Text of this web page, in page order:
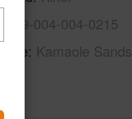
2-3-9-004-004-0215
Kamaole Sands